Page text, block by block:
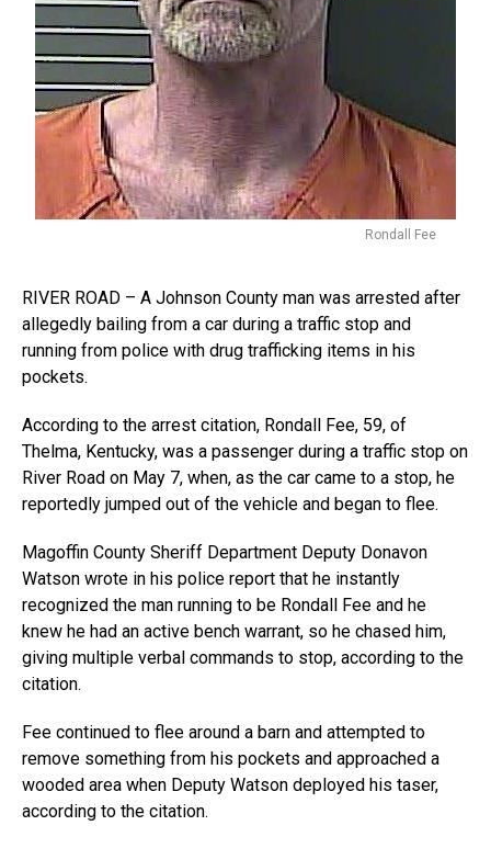
Rondall Fee
RIVER ROAD – A Johnson County man was arrested after
allegedly bailing from a car during a traffic stop and
running from police with drug trafficking items in his
pockets.
According to the arrest citation, Rondall Fee, 59, of
Thelma, Kentucky, was a passenger during a traffic stop on
River Road on May 7, when, as the car came to a stop, he
reportedly jumped out of the vehicle and began to flee.
Magoffin County Sheriff Department Deputy Donavon
Watson wrote in his police report that he instantly
recognized the man running to be Rondall Fee and he
knew he had an active bench warrant, so he chased him,
giving multiple verbal commands to stop, according to the
citation.
Fee continued to flee around a barn and attempted to
remove something from his pockets and approached a
wooded area when Deputy Watson deployed his taser,
according to the citation.